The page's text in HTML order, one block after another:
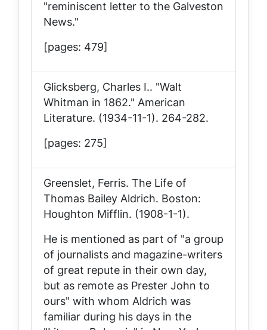
"reminiscent letter to the Galveston
News."
[pages: 479]
Glicksberg, Charles I.. "Walt
Whitman in 1862." American
Literature. (1934-11-1). 264-282.
[pages: 275]
Greenslet, Ferris. The Life of
Thomas Bailey Aldrich. Boston:
Houghton Mifflin. (1908-1-1).
He is mentioned as part of "a group
of journalists and magazine-writers
of great repute in their own day,
but as remote as Prester John to
ours" with whom Aldrich was
familiar during his days in the